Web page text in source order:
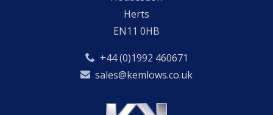
Herts
EN11 0HB
+44 (0)1992 460671
sales@kemlows.co.uk